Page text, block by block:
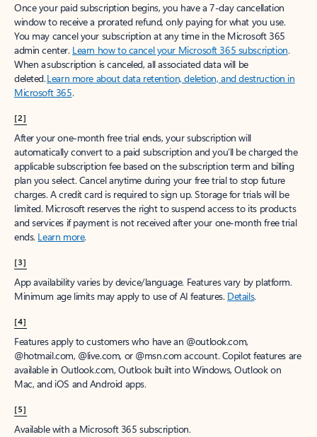
Once your paid subscription begins, you have a 7-day cancellation
window to receive a prorated refund, only paying for what you use.
You may cancel your subscription at any time in the Microsoft 365
admin center. Learn how to cancel your Microsoft 365 subscription.
When a subscription is canceled, all associated data will be
deleted.Learn more about data retention, deletion, and destruction in
Microsoft 365.
[2]
After your one-month free trial ends, your subscription will
automatically convert to a paid subscription and you’ll be charged the
applicable subscription fee based on the subscription term and billing
plan you select. Cancel anytime during your free trial to stop future
charges. A credit card is required to sign up. Storage for trials will be
limited. Microsoft reserves the right to suspend access to its products
and services if payment is not received after your one-month free trial
ends. Learn more.
[3]
App availability varies by device/language. Features vary by platform.
Minimum age limits may apply to use of AI features. Details.
[4]
Features apply to customers who have an @outlook.com,
@hotmail.com, @live.com, or @msn.com account. Copilot features are
available in Outlook.com, Outlook built into Windows, Outlook on
Mac, and iOS and Android apps.
[5]
Available with a Microsoft 365 subscription.